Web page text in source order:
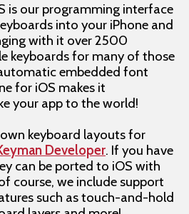
is our programming interface
into your iPhone and
with it over 2500
keyboards for many of those
embedded font
for iOS makes it
your app to the world!
keyboard layouts for
Developer. If you have
can be ported to iOS with
course, we include support
such as touch-and-hold